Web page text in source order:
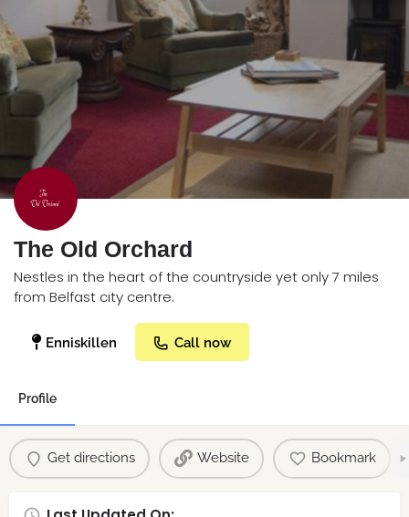
The Old Orchard
Nestles in the heart of the countryside yet only 7 miles
from Belfast city centre.
Enniskillen Call now
Profile
Get directions Website Bookmark